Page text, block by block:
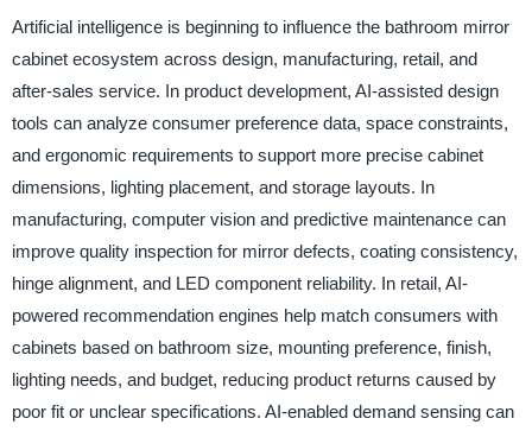
Artificial intelligence is beginning to influence the bathroom mirror
cabinet ecosystem across design, manufacturing, retail, and
after-sales service. In product development, AI-assisted design
tools can analyze consumer preference data, space constraints,
and ergonomic requirements to support more precise cabinet
dimensions, lighting placement, and storage layouts. In
manufacturing, computer vision and predictive maintenance can
improve quality inspection for mirror defects, coating consistency,
hinge alignment, and LED component reliability. In retail, AI-
powered recommendation engines help match consumers with
cabinets based on bathroom size, mounting preference, finish,
lighting needs, and budget, reducing product returns caused by
poor fit or unclear specifications. AI-enabled demand sensing can